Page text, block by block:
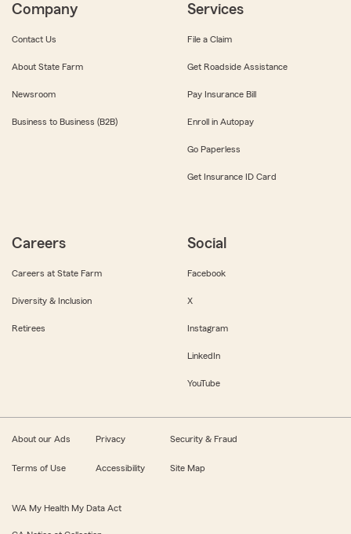
Company
Contact Us
About State Farm
Newsroom
Business to Business (B2B)
Services
File a Claim
Get Roadside Assistance
Pay Insurance Bill
Enroll in Autopay
Go Paperless
Get Insurance ID Card
Careers
Careers at State Farm
Diversity & Inclusion
Retirees
Social
Facebook
X
Instagram
LinkedIn
YouTube
About our Ads Privacy Security & Fraud
Terms of Use Accessibility Site Map
WA My Health My Data Act